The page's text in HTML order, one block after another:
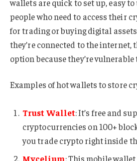
wallets are quick to set up, easy
people who need to access their
for trading or buying digital
they’re connected to the internet,
option because they’re
Examples of hot wallets to store
Trust Wallet: It’s free and
cryptocurrencies on 100+
you trade crypto right inside
Mycelium: This mobile